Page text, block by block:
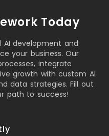
Today
AI development and
your business. Our
integrate
growth with custom AI
data strategies. Fill out
path to success!